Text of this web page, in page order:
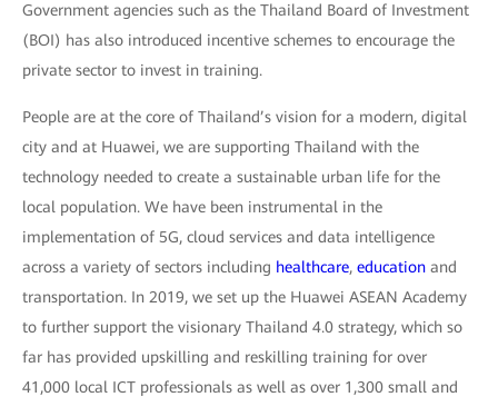
Government agencies such as the Thailand Board of Investment
(BOI) has also introduced incentive schemes to encourage the
private sector to invest in training.
People are at the core of Thailand’s vision for a modern, digital
city and at Huawei, we are supporting Thailand with the
technology needed to create a sustainable urban life for the
local population. We have been instrumental in the
implementation of 5G, cloud services and data intelligence
across a variety of sectors including healthcare, education and
transportation. In 2019, we set up the Huawei ASEAN Academy
to further support the visionary Thailand 4.0 strategy, which so
far has provided upskilling and reskilling training for over
41,000 local ICT professionals as well as over 1,300 small and